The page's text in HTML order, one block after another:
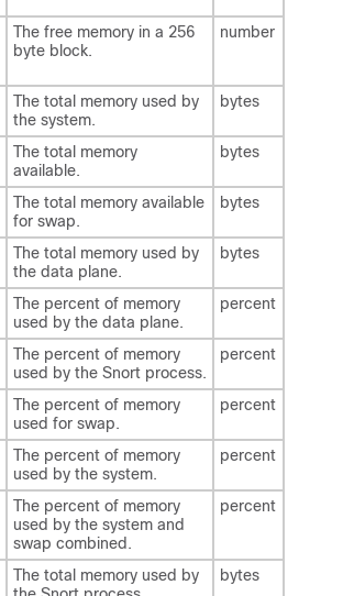
The free memory in a 256
byte block.
number
The total memory used by
the system.
bytes
The total memory
available.
bytes
The total memory available
for swap.
bytes
The total memory used by
the data plane.
bytes
The percent of memory
used by the data plane.
percent
The percent of memory
used by the Snort process.
percent
The percent of memory
used for swap.
percent
The percent of memory
used by the system.
percent
The percent of memory
used by the system and
swap combined.
percent
The total memory used by
bytes